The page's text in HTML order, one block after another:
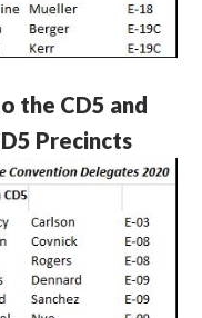
the CD5 and
Precincts